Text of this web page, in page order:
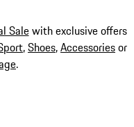
Salewith exclusive offers
,Shoes,Accessoriesor
.